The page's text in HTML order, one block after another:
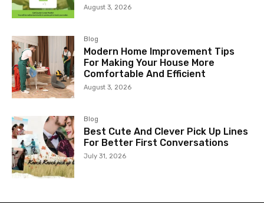
August 3, 2026
Blog
Modern Home Improvement Tips
For Making Your House More
Comfortable And Efficient
August 3, 2026
Blog
Best Cute And Clever Pick Up Lines
For Better First Conversations
July 31, 2026